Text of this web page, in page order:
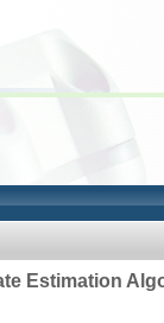
Estimation